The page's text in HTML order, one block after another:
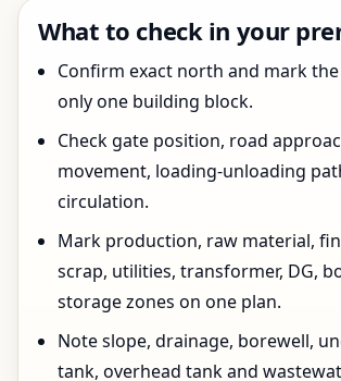
What to check in your
Confirm exact north and mark
only one building block.
Check gate position, road
movement, loading-unloading
circulation.
Mark production, raw material,
scrap, utilities, transformer, DG,
storage zones on one plan.
Note slope, drainage, borewell,
tank, overhead tank and